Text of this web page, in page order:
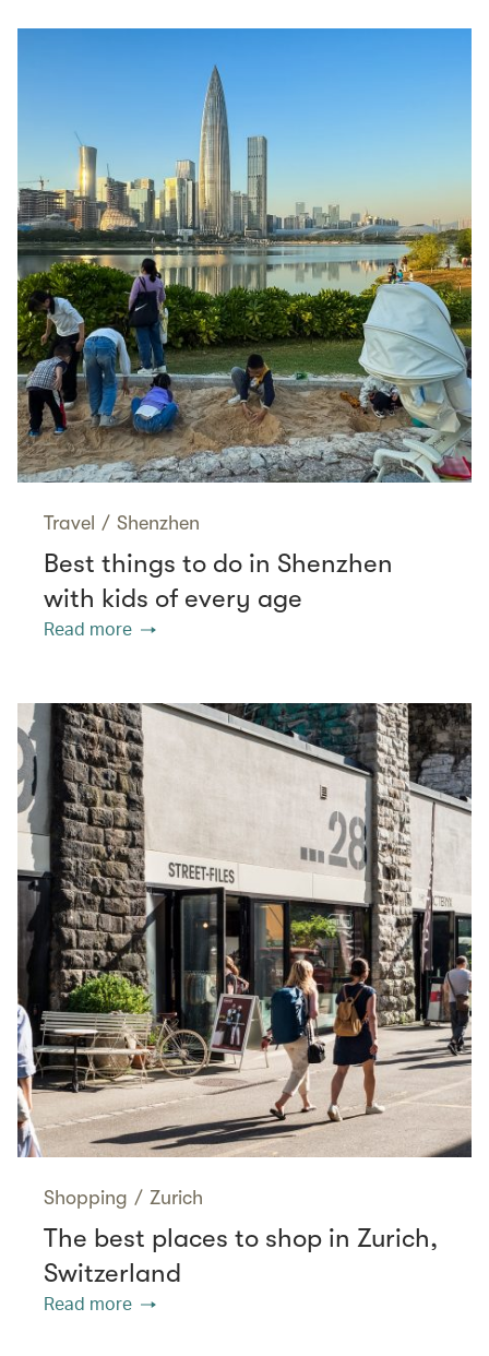
Travel / Shenzhen
Best things to do in Shenzhen
with kids of every age
Read more
Shopping / Zurich
The best places to shop in Zurich,
Switzerland
Read more